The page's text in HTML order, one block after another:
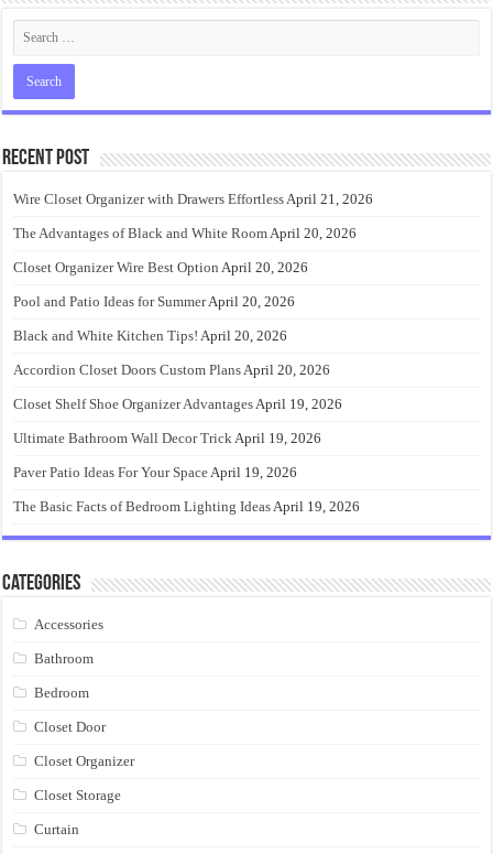
Recent Post
Wire Closet Organizer with Drawers EffortlessApril 21, 2026
The Advantages of Black and White RoomApril 20, 2026
Closet Organizer Wire Best Option April 20, 2026
Pool and Patio Ideas for SummerApril 20, 2026
Black and White Kitchen Tips! April 20, 2026
Accordion Closet Doors Custom PlansApril 20, 2026
Closet Shelf Shoe Organizer AdvantagesApril 19, 2026
Ultimate Bathroom Wall Decor TrickApril 19, 2026
Paver Patio Ideas For Your SpaceApril 19, 2026
The Basic Facts of Bedroom Lighting IdeasApril 19, 2026
Categories
Accessories
Bathroom
Bedroom
Closet Door
Closet Organizer
Closet Storage
Curtain